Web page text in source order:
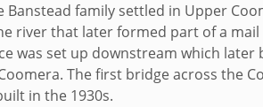
Banstead family settled in Upper
river that later formed part of a mail
was set up downstream which later
The first bridge across the
in the 1930s.